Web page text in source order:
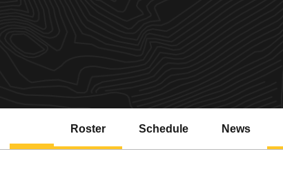
Roster Schedule News